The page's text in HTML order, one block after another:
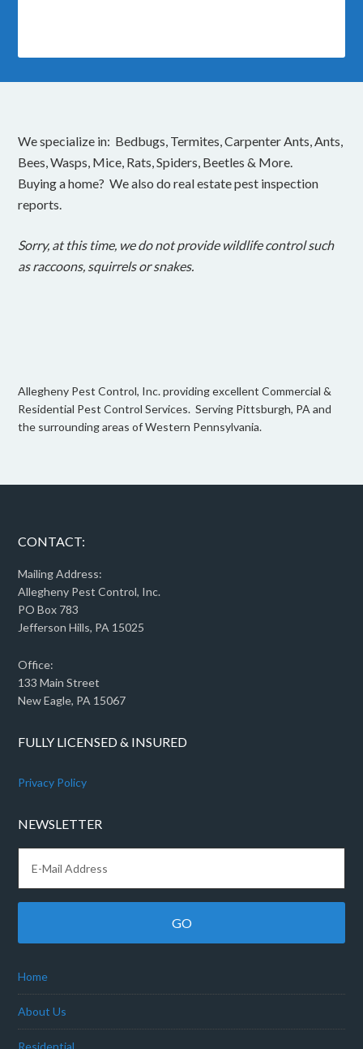
We specialize in: Bedbugs, Termites, Carpenter Ants, Ants,
Bees, Wasps, Mice, Rats, Spiders, Beetles & More.
Buying a home? We also do real estate pest inspection
reports.
Sorry, at this time, we do not provide wildlife control such
as raccoons, squirrels or snakes.
Allegheny Pest Control, Inc. providing excellent Commercial &
Residential Pest Control Services. Serving Pittsburgh, PA and
the surrounding areas of Western Pennsylvania.
CONTACT:
Mailing Address:
Allegheny Pest Control, Inc.
PO Box 783
Jefferson Hills, PA 15025
Office:
133 Main Street
New Eagle, PA 15067
FULLY LICENSED & INSURED
Privacy Policy
NEWSLETTER
Home
About Us
Residential